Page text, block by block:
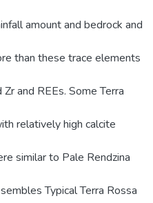
amount and bedrock and
than these trace elements
Zr and REEs. Some Terra
relatively high calcite
similar to Pale Rendzina
Typical Terra Rossa